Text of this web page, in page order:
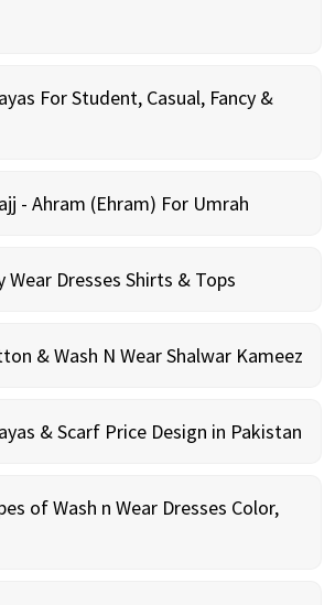
For Student, Casual, Fancy &
- Ahram (Ehram) For Umrah
Wear Dresses Shirts & Tops
& Wash N Wear Shalwar Kameez
& Scarf Price Design in Pakistan
of Wash n Wear Dresses Color,